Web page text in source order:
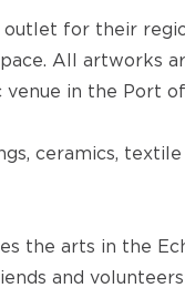
for their
All artworks
in the Port
ceramics,
the arts in the
and